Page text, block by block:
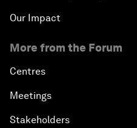
Our Impact
More from the Forum
Centres
Meetings
Stakeholders